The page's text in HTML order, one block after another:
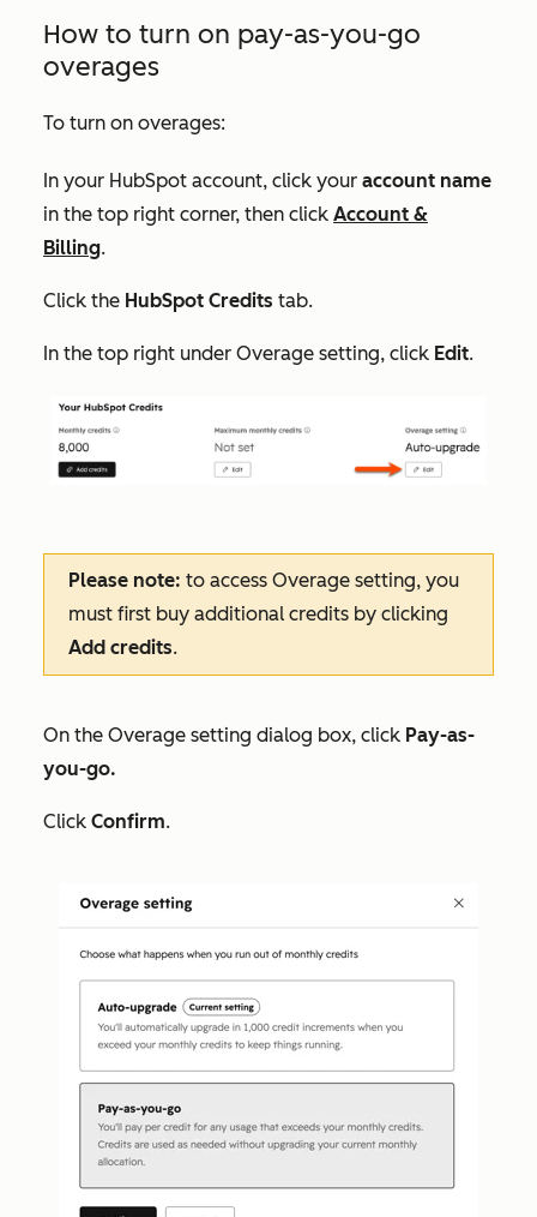
How to turn on pay-as-you-go
overages
To turn on overages:
In your HubSpot account, click your account name
in the top right corner, then click Account &
Billing.
Click the HubSpot Credits tab.
In the top right under Overage setting, click Edit.
Please note: to access Overage setting, you
must first buy additional credits by clicking
Add credits.
On the Overage setting dialog box, click Pay-as-
you-go.
Click Confirm.